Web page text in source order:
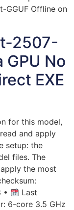
GGUF Offline on
2507-
GPU No
EXE
for this model,
and apply
setup: the
files. The
the most
•
Last
6-core 3.5 GHz